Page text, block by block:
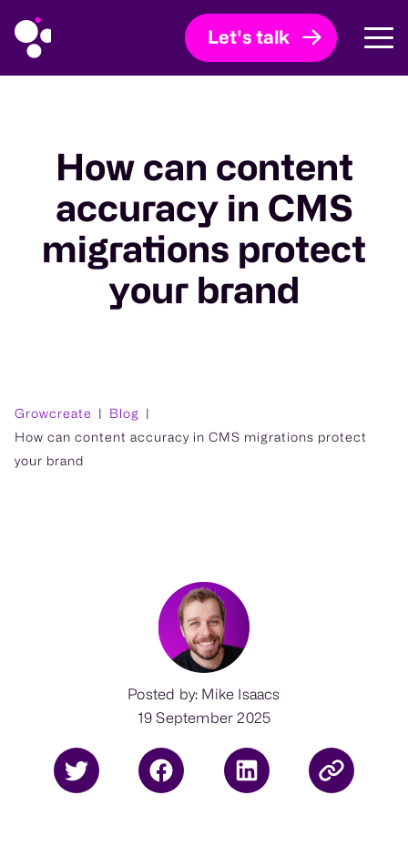
Let's talk
How can content
accuracy in CMS
migrations protect
your brand
Growcreate
Blog
How can content accuracy in CMS migrations protect
your brand
Posted by: Mike Isaacs
19 September 2025